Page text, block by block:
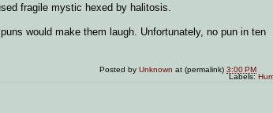
fragile mystic hexed by halitosis.
would make them laugh. Unfortunately, no pun in ten
Posted byUnknown at (permalink)3:00 PM
Labels: